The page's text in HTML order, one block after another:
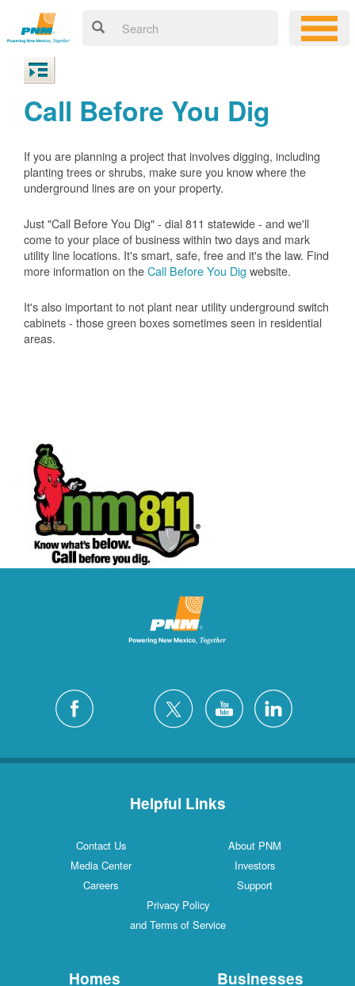
Call Before You Dig
If you are planning a project that involves digging, including
planting trees or shrubs, make sure you know where the
underground lines are on your property.
Just "Call Before You Dig" - dial 811 statewide - and we'll
come to your place of business within two days and mark
utility line locations. It's smart, safe, free and it's the law. Find
more information on theCall Before You Dig website.
It's also important to not plant near utility underground switch
cabinets - those green boxes sometimes seen in residential
areas.
Helpful Links
Contact Us
About PNM
Media Center
Investors
Careers
Support
Privacy Policy
and Terms of Service
Homes Businesses